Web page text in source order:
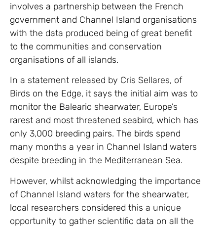
involves a partnership between the French
government and Channel Island organisations
with the data produced being of great benefit
to the communities and conservation
organisations of all islands.
In a statement released by Cris Sellares, of
Birds on the Edge, it says the initial aim was to
monitor the Balearic shearwater, Europe’s
rarest and most threatened seabird, which has
only 3,000 breeding pairs. The birds spend
many months a year in Channel Island waters
despite breeding in the Mediterranean Sea.
However, whilst acknowledging the importance
of Channel Island waters for the shearwater,
local researchers considered this a unique
opportunity to gather scientific data on all the